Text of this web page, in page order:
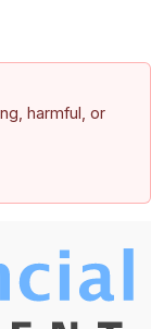
harmful, or